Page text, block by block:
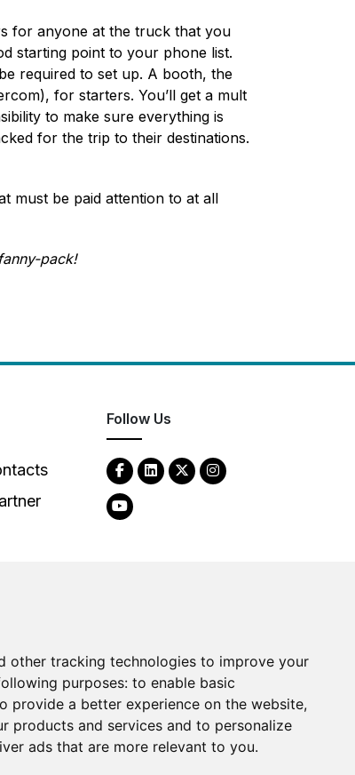
other tracking technologies to improve your
purposes: to enable basic
provide a better experience on the website,
products and services and to personalize
ads that are more relevant to you.
for anyone at the truck that you
starting point to your phone list.
required to set up. A booth, the
for starters. You’ll get a mult
to make sure everything is
for the trip to their destinations.
must be paid attention to at all
pack!
Follow Us
Com LLC. All rights reserved.